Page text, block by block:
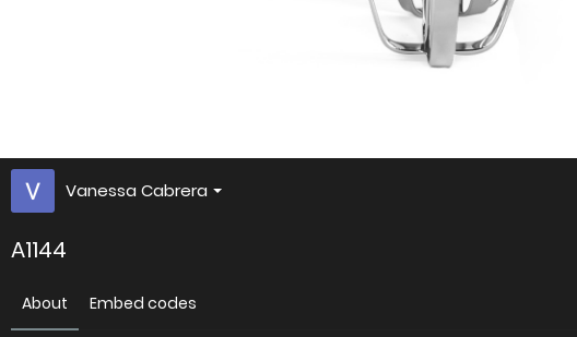
Vanessa Cabrera
A1144
About Embed codes